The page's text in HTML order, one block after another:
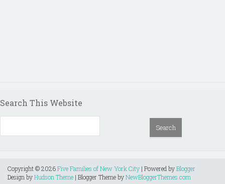
Search This Website
Copyright ©2026Five Families of New York City | Powered byBlogger
Design byHudson Theme | Blogger Theme byNewBloggerThemes.com